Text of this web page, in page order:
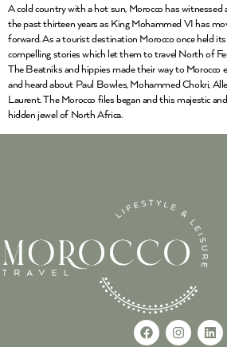
A cold country with a hot sun, Morocco has witnessed
the past thirteen years as King Mohammed VI has
forward. As a tourist destination Morocco once held
compelling stories which let them to travel North of
The Beatniks and hippies made their way to Morocco
and heard about Paul Bowles, Mohammed Chokri,
Laurent. The Morocco files began and this majestic
hidden jewel of North Africa.